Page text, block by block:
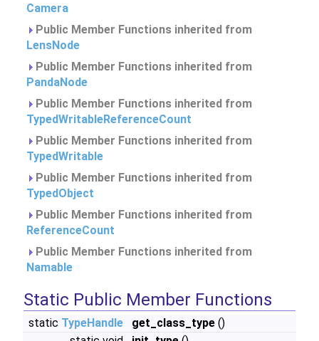
Camera
Public Member Functions inherited from
LensNode
Public Member Functions inherited from
PandaNode
Public Member Functions inherited from
TypedWritableReferenceCount
Public Member Functions inherited from
TypedWritable
Public Member Functions inherited from
TypedObject
Public Member Functions inherited from
ReferenceCount
Public Member Functions inherited from
Namable
Static Public Member Functions
static TypeHandle get_class_type ()